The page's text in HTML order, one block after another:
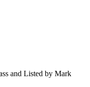
and Listed by Mark